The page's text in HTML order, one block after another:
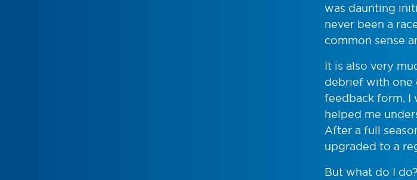
was daunting
never been a
common sense
It is also very
debrief with one
feedback form, I
helped me
After a full
upgraded to a
But what do I